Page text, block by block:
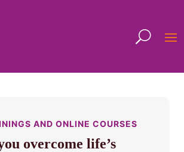
AND ONLINE COURSES
overcome life’s